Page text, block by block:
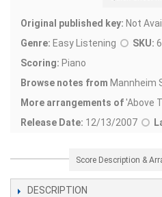
Original published key: Not
Genre: Easy Listening SKU:
Scoring: Piano
Browse notes from Mannheim
More arrangements of'Above
Release Date: 12/13/2007
Score Description &
DESCRIPTION